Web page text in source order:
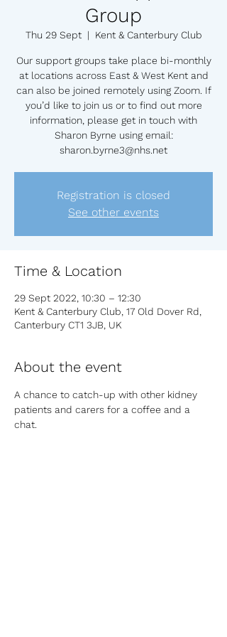
Group
Thu 29 Sept
  |
Kent & Canterbury Club
Our support groups take place bi-monthly
at locations across East & West Kent and
can also be joined remotely using Zoom. If
you’d like to join us or to find out more
information, please get in touch with
Sharon Byrne using email:
sharon.byrne3@nhs.net
Registration is closed
See other events
Time & Location
29 Sept 2022, 10:30 – 12:30
Kent & Canterbury Club, 17 Old Dover Rd,
Canterbury CT1 3JB, UK
About the event
A chance to catch-up with other kidney
patients and carers for a coffee and a
chat.